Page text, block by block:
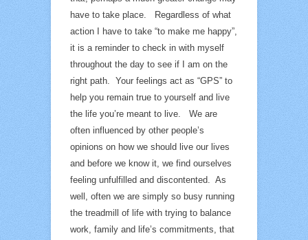
have to take place. Regardless of what
action I have to take “to make me happy”,
it is a reminder to check in with myself
throughout the day to see if I am on the
right path. Your feelings act as “GPS” to
help you remain true to yourself and live
the life you’re meant to live. We are
often influenced by other people’s
opinions on how we should live our lives
and before we know it, we find ourselves
feeling unfulfilled and discontented. As
well, often we are simply so busy running
the treadmill of life with trying to balance
work, family and life’s commitments, that